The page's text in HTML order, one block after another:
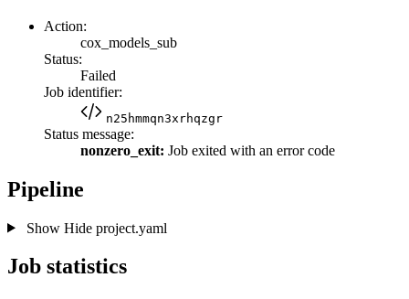
Action:
cox_models_sub
Status:
Failed
Job identifier:
n25hmmqn3xrhqzgr
Status message:
nonzero_exit: Job exited with an error code
Pipeline
Show Hideproject.yaml
Job statistics